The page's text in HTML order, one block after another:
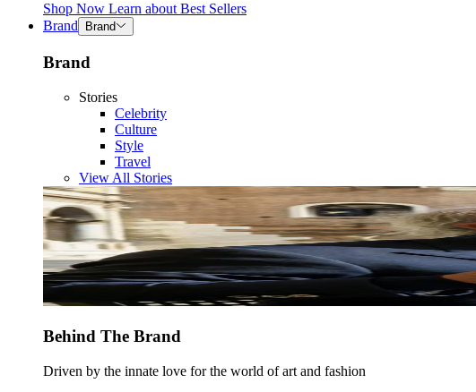
Shop Now Learn about Best Sellers
Brand
Brand
Brand
Stories
Celebrity
Culture
Style
Travel
View All Stories
Behind The Brand
Driven by the innate love for the world of art and fashion